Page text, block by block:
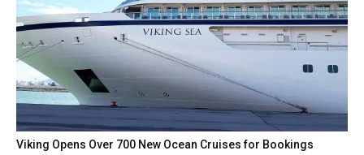
Viking Opens Over 700 New Ocean Cruises for Bookings